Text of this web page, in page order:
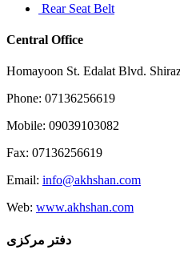
Rear Seat Belt
Central Office
Homayoon St. Edalat Blvd.
Phone: 07136256619
Mobile: 09039103082
Fax: 07136256619
Email: info@akhshan.com
Web: www.akhshan.com
دفتر مرکزی